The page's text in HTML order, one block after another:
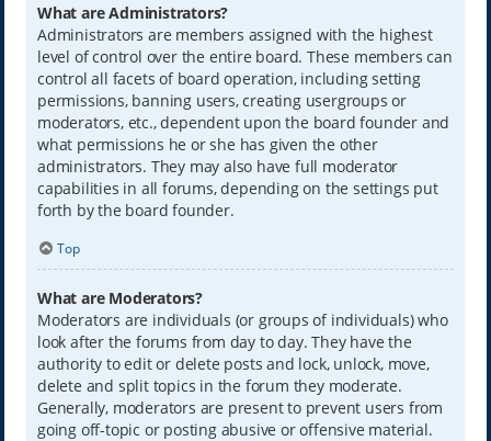
What are Administrators?
Administrators are members assigned with the highest
level of control over the entire board. These members can
control all facets of board operation, including setting
permissions, banning users, creating usergroups or
moderators, etc., dependent upon the board founder and
what permissions he or she has given the other
administrators. They may also have full moderator
capabilities in all forums, depending on the settings put
forth by the board founder.
Top
What are Moderators?
Moderators are individuals (or groups of individuals) who
look after the forums from day to day. They have the
authority to edit or delete posts and lock, unlock, move,
delete and split topics in the forum they moderate.
Generally, moderators are present to prevent users from
going off-topic or posting abusive or offensive material.